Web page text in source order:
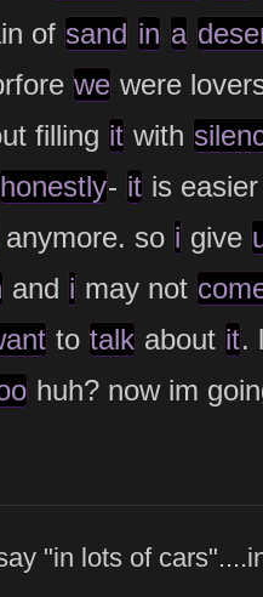
of sand in a
we were
filling it with
honestly- it is
anymore. so i give
and i may not
to talk about it.
huh? now im
profile
"in lots of